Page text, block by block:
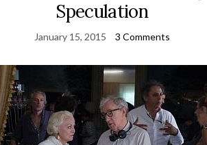
Speculation
January 15, 2015 3 Comments